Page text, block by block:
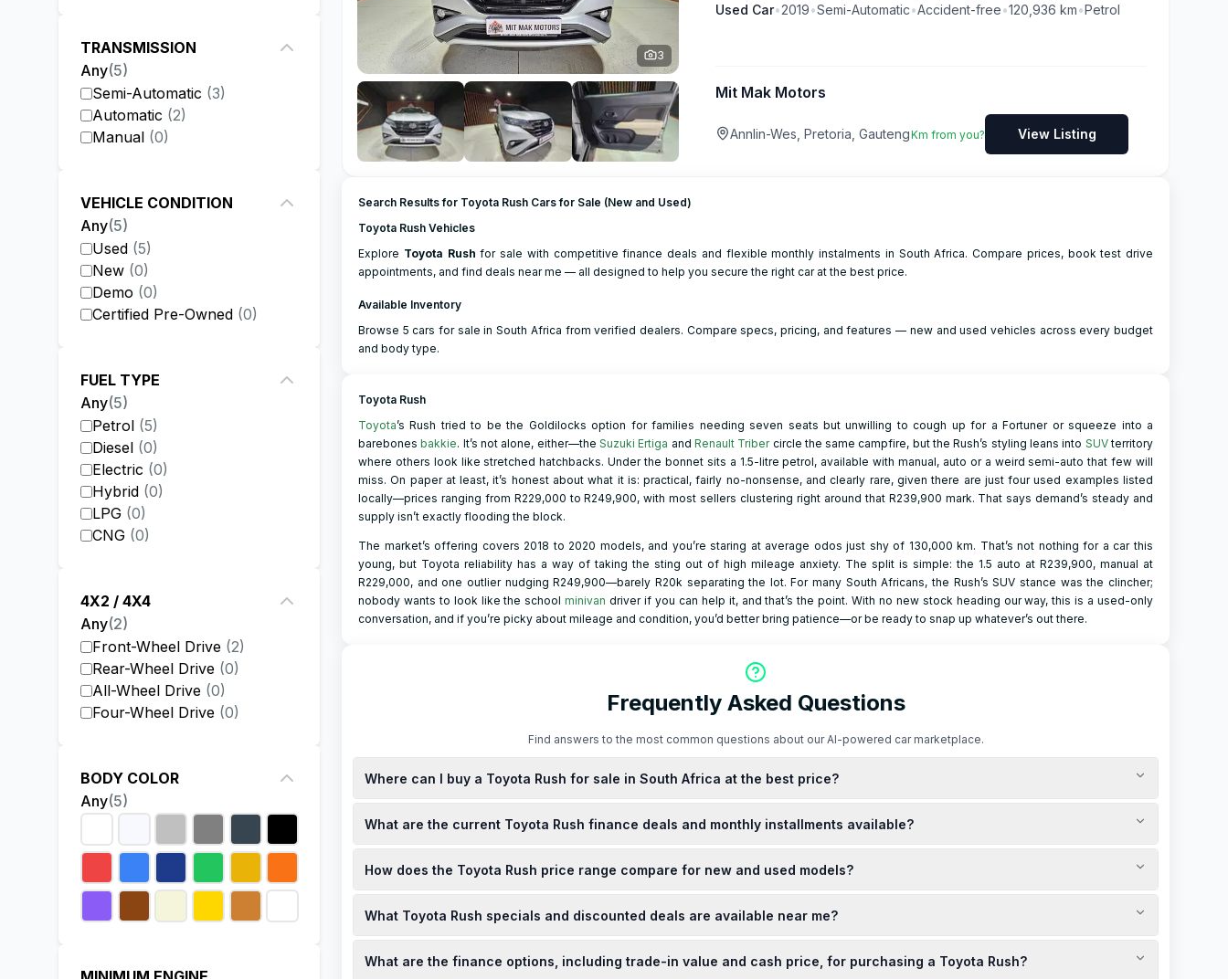
TRANSMISSION
Any(5)
Semi-Automatic (3)
Automatic (2)
Manual (0)
VEHICLE CONDITION
Any(5)
Used (5)
New (0)
Demo (0)
Certified Pre-Owned (0)
FUEL TYPE
Any(5)
Petrol (5)
Diesel (0)
Electric (0)
Hybrid (0)
LPG (0)
CNG (0)
4X2 / 4X4
Any(2)
Front-Wheel Drive (2)
Rear-Wheel Drive (0)
All-Wheel Drive (0)
Four-Wheel Drive (0)
BODY COLOR
Any(5)
3
Used Car•2019•Semi-Automatic•Accident-free•120,936 km•Petrol
Mit Mak Motors
Annlin-Wes, Pretoria, GautengKm from you? View Listing
Search Results for Toyota Rush Cars for Sale (New and Used)
Toyota Rush Vehicles
Explore Toyota Rush for sale with competitive finance deals and flexible monthly instalments in South Africa. Compare prices, book test drive
appointments, and find deals near me — all designed to help you secure the right car at the best price.
Available Inventory
Browse 5 cars for sale in South Africa from verified dealers. Compare specs, pricing, and features — new and used vehicles across every budget
and body type.
Toyota Rush
Toyota’s Rush tried to be the Goldilocks option for families needing seven seats but unwilling to cough up for a Fortuner or squeeze into a
barebonesbakkie. It’s not alone, either—the Suzuki Ertiga and Renault Tribercircle the same campfire, but the Rush’s styling leans into SUVterritory
where others look like stretched hatchbacks. Under the bonnet sits a 1.5-litre petrol, available with manual, auto or a weird semi-auto that few will
miss. On paper at least, it’s honest about what it is: practical, fairly no-nonsense, and clearly rare, given there are just four used examples listed
locally—prices ranging from R229,000 to R249,900, with most sellers clustering right around that R239,900 mark. That says demand’s steady and
supply isn’t exactly flooding the block.
The market’s offering covers 2018 to 2020 models, and you’re staring at average odos just shy of 130,000 km. That’s not nothing for a car this
young, but Toyota reliability has a way of taking the sting out of high mileage anxiety. The split is simple: the 1.5 auto at R239,900, manual at
R229,000, and one outlier nudging R249,900—barely R20k separating the lot. For many South Africans, the Rush’s SUV stance was the clincher;
nobody wants to look like the schoolminivan driver if you can help it, and that’s the point. With no new stock heading our way, this is a used-only
conversation, and if you’re picky about mileage and condition, you’d better bring patience—or be ready to snap up whatever’s out there.
Frequently Asked Questions
Find answers to the most common questions about our AI-powered car marketplace.
Where can I buy a Toyota Rush for sale in South Africa at the best price?
You can purchase a new Toyota Rush at various Toyota dealerships across South Africa. The current cash price for a new Toyota Rush is
approximately R337,300, with monthly installments ranging from R4,819 to R6,133, depending on the financing terms. For the best deals and
specials, it's advisable to contact local dealerships directly or visit their official websites for the latest offers.
What are the current Toyota Rush finance deals and monthly installments available?
Toyota offers competitive finance deals for the Rush in South Africa. Monthly installments typically range between R4,819 and R6,133, based on
the financing terms and deposit amount. To secure the best finance deals, consider contacting local Toyota dealerships or visiting their official
websites for the most current offers.
How does the Toyota Rush price range compare for new and used models?
The price for a new Toyota Rush in South Africa is approximately R337,300. Used models are available at discounted prices, with the exact cost
depending on factors such as mileage, condition, and model year. For a comprehensive price comparison, it's recommended to consult local
dealerships or online marketplaces for the most accurate and up-to-date information.
What Toyota Rush specials and discounted deals are available near me?
Specials and discounted deals on the Toyota Rush are periodically offered by local dealerships across South Africa. To find the best deals near
you, it's advisable to contact nearby Toyota dealerships directly or visit their official websites for the latest promotions and limited-time specials.
What are the finance options, including trade-in value and cash price, for purchasing a Toyota Rush?